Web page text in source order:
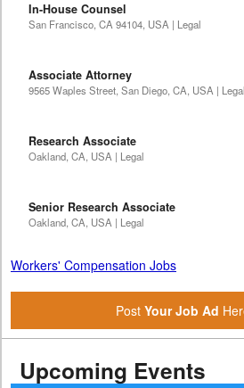
In-House Counsel
San Francisco, CA 94104, USA | Legal
Associate Attorney
9565 Waples Street, San Diego, CA, USA | Legal
Research Associate
Oakland, CA, USA | Legal
Senior Research Associate
Oakland, CA, USA | Legal
Workers' Compensation Jobs
Post Your Job Ad
Upcoming Events